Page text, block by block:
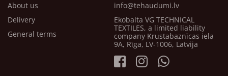
About us
Delivery
General terms
info@tehaudumi.lv
Ekobalta VG TECHNICAL
TEXTILES, a limited liability
company Krustabaznīcas iela
9A, Rīga, LV-1006, Latvija